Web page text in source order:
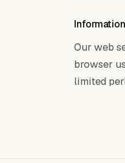
Our web
browser
limited